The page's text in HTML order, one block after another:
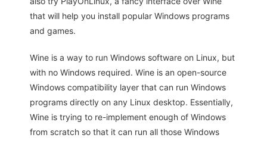
that will help you install popular Windows programs
and games.
Wine is a way to run Windows software on Linux, but
with no Windows required. Wine is an open-source
Windows compatibility layer that can run Windows
programs directly on any Linux desktop. Essentially,
Wine is trying to re-implement enough of Windows
from scratch so that it can run all those Windows